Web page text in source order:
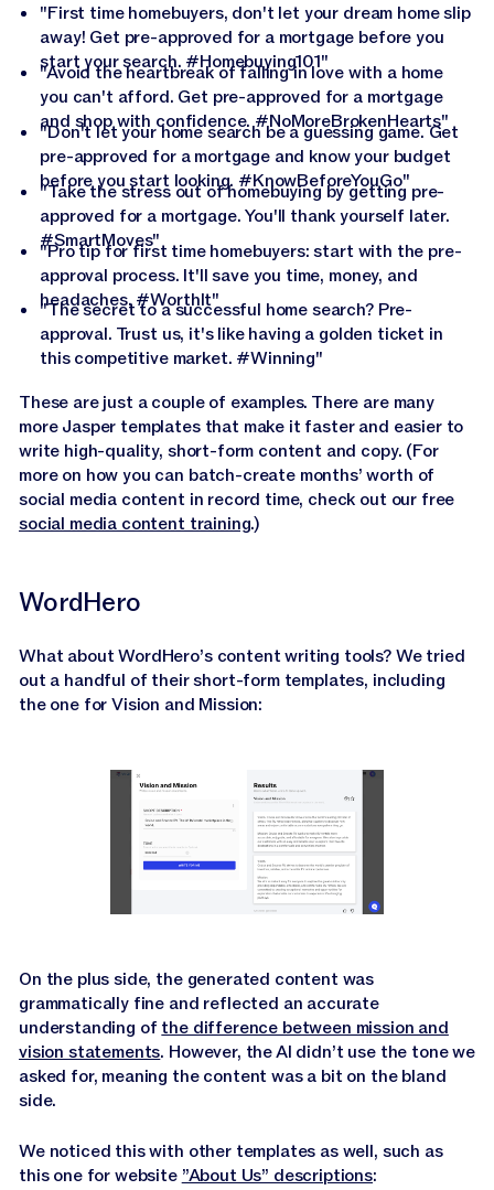
"First time homebuyers, don't let your dream home slip
away! Get pre-approved for a mortgage before you
start your search. #Homebuying101"
"Avoid the heartbreak of falling in love with a home
you can't afford. Get pre-approved for a mortgage
and shop with confidence. #NoMoreBrokenHearts"
"Don't let your home search be a guessing game. Get
pre-approved for a mortgage and know your budget
before you start looking. #KnowBeforeYouGo"
"Take the stress out of homebuying by getting pre-
approved for a mortgage. You'll thank yourself later.
#SmartMoves"
"Pro tip for first time homebuyers: start with the pre-
approval process. It'll save you time, money, and
headaches. #WorthIt"
"The secret to a successful home search? Pre-
approval. Trust us, it's like having a golden ticket in
this competitive market. #Winning"
These are just a couple of examples. There are many
more Jasper templates that make it faster and easier to
write high-quality, short-form content and copy. (For
more on how you can batch-create months’ worth of
social media content in record time, check out our free
social media content training.)
WordHero
What about WordHero’s content writing tools? We tried
out a handful of their short-form templates, including
the one for Vision and Mission:
On the plus side, the generated content was
grammatically fine and reflected an accurate
understanding ofthe difference between mission and
vision statements. However, the AI didn’t use the tone we
asked for, meaning the content was a bit on the bland
side.
We noticed this with other templates as well, such as
this one for website”About Us” descriptions: